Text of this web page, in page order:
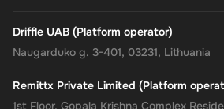
Driffle UAB (Platform operator)
Naugarduko g. 3-401, 03231, Lithuania
Remittx Private Limited (Platform
1st Floor, Gopala Krishna Complex